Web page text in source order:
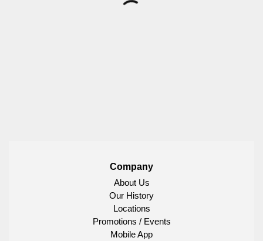
Company
About Us
Our History
Locations
Promotions / Events
Mobile App